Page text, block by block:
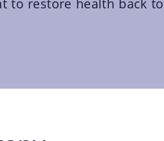
restore health back